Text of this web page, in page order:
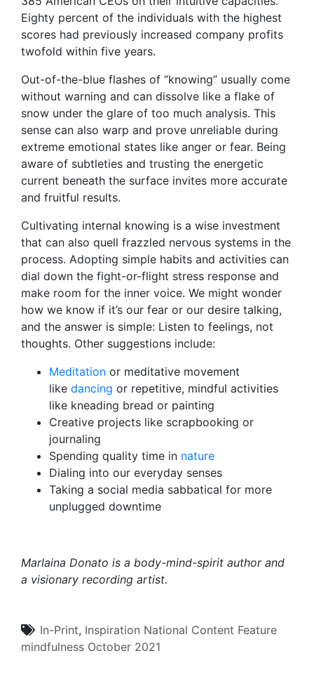
Eighty percent of the individuals with the highest
scores had previously increased company profits
twofold within five years.
Out-of-the-blue flashes of “knowing” usually come
without warning and can dissolve like a flake of
snow under the glare of too much analysis. This
sense can also warp and prove unreliable during
extreme emotional states like anger or fear. Being
aware of subtleties and trusting the energetic
current beneath the surface invites more accurate
and fruitful results.
Cultivating internal knowing is a wise investment
that can also quell frazzled nervous systems in the
process. Adopting simple habits and activities can
dial down the fight-or-flight stress response and
make room for the inner voice. We might wonder
how we know if it’s our fear or our desire talking,
and the answer is simple: Listen to feelings, not
thoughts. Other suggestions include:
Meditation or meditative movement
like dancing or repetitive, mindful activities
like kneading bread or painting
Creative projects like scrapbooking or
journaling
Spending quality time in nature
Dialing into our everyday senses
Taking a social media sabbatical for more
unplugged downtime
Marlaina Donato is a body-mind-spirit author and
a visionary recording artist.
In-Print, Inspiration National Content Feature
mindfulness October 2021